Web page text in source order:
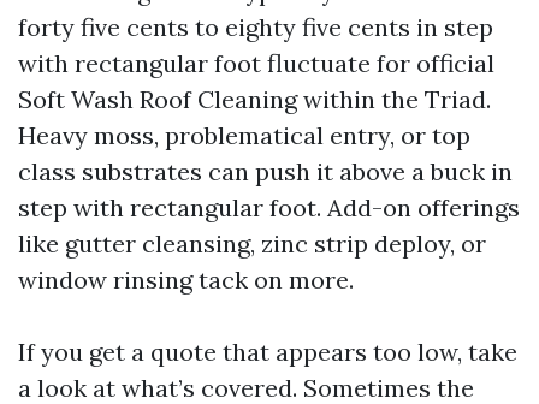
forty five cents to eighty five cents in step
with rectangular foot fluctuate for official
Soft Wash Roof Cleaning within the Triad.
Heavy moss, problematical entry, or top
class substrates can push it above a buck in
step with rectangular foot. Add-on offerings
like gutter cleansing, zinc strip deploy, or
window rinsing tack on more.
If you get a quote that appears too low, take
a look at what’s covered. Sometimes the